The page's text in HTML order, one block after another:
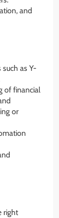
and
as Y-
of financial
or
right